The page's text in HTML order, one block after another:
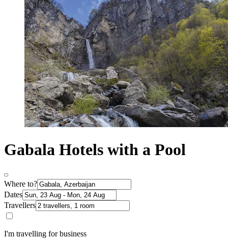
Gabala Hotels with a Pool
Where to?
Dates
Travellers
I'm travelling for business